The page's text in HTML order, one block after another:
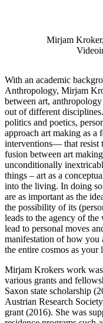
Mirjam
With an academic
Anthropology, Mirjam
between art,
out of different
politics and poetics,
approach art making as
interventions— that resist
fusion between art
unconditionally
things – art as a
into the living. In doing
are as important as the
the possibility of its
leads to the agency of
lead to personal moves
manifestation of how you
the entire cosmos as your
Mirjam Krokers work
various grants and
Saxon state scholarship
Austrian Research
grant (2016). She was